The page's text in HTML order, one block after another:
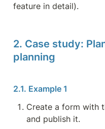
feature in detail).
2. Case study:
planning
Create a form with
and publish it.